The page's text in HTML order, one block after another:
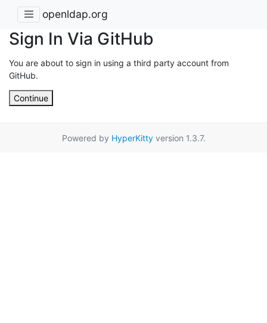
openldap.org
Sign In Via GitHub
You are about to sign in using a third party account from
GitHub.
Continue
Powered by HyperKittyversion 1.3.7.